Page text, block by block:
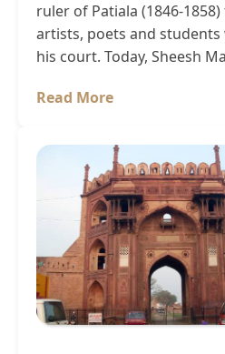
ruler of Patiala (1846-
artists, poets and
his court. Today, Sheesh
Read More